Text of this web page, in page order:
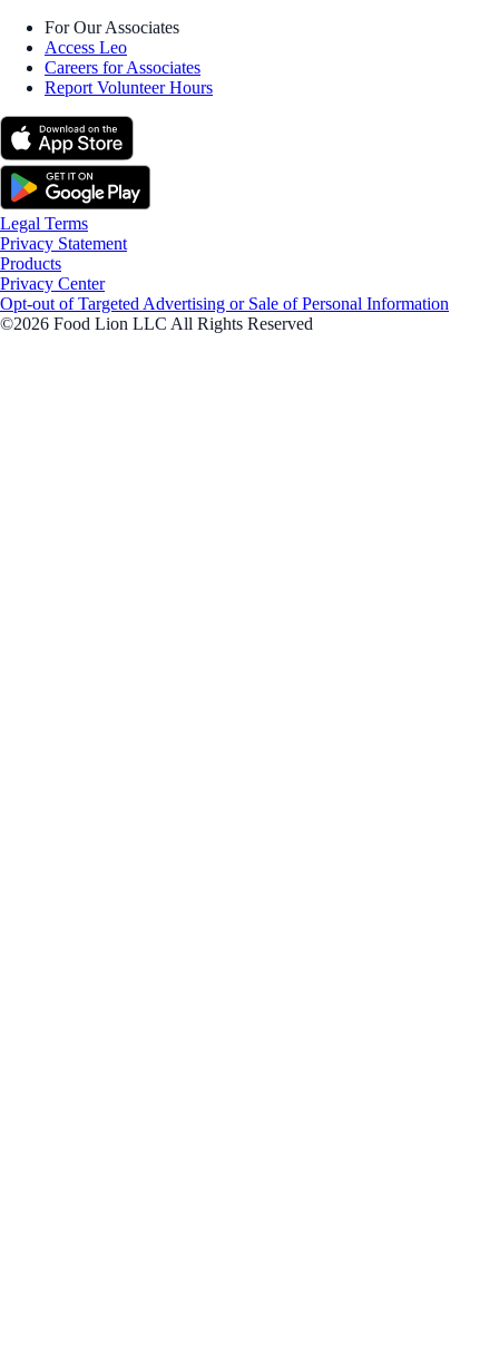
For Our Associates
Access Leo
Careers for Associates
Report Volunteer Hours
Legal Terms
Privacy Statement
Products
Privacy Center
Opt-out of Targeted Advertising or Sale of Personal Information
©2026 Food Lion LLC All Rights Reserved